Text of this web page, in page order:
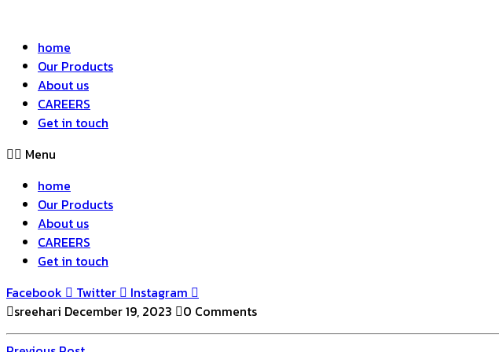
home
Our Products
About us
CAREERS
Get in touch
Menu
home
Our Products
About us
CAREERS
Get in touch
Facebook
Twitter
Instagram
sreehari December 19, 2023 0 Comments